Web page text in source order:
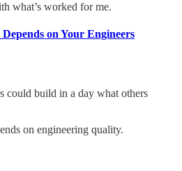
what’s worked for me.
Depends on Your Engineers
could build in a day what others
on engineering quality.